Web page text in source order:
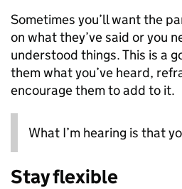
Sometimes you’ll want the
on what they’ve said or you
understood things. This is a
them what you’ve heard,
encourage them to add to it.
What I’m hearing is that
Stay flexible